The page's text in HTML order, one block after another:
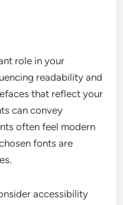
role in your
readability and
that reflect your
can convey
often feel modern
fonts are
accessibility